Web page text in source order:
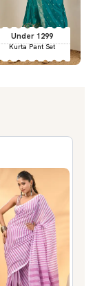
Under 1299
Kurta Pant Set